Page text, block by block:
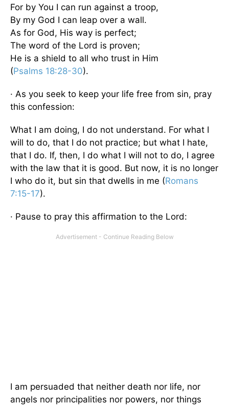
For by You I can run against a troop,
By my God I can leap over a wall.
As for God, His way is perfect;
The word of the Lord is proven;
He is a shield to all who trust in Him
(Psalms 18:28-30).
· As you seek to keep your life free from sin, pray
this confession:
What I am doing, I do not understand. For what I
will to do, that I do not practice; but what I hate,
that I do. If, then, I do what I will not to do, I agree
with the law that it is good. But now, it is no longer
I who do it, but sin that dwells in me (Romans
7:15-17).
· Pause to pray this affirmation to the Lord:
I am persuaded that neither death nor life, nor
angels nor principalities nor powers, nor things